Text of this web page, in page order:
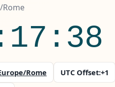
Rome
Rome UTC Offset:+1